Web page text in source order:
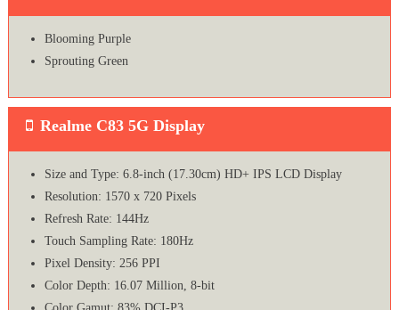
Blooming Purple
Sprouting Green
Realme C83 5G Display
Size and Type: 6.8-inch (17.30cm) HD+ IPS LCD Display
Resolution: 1570 x 720 Pixels
Refresh Rate: 144Hz
Touch Sampling Rate: 180Hz
Pixel Density: 256 PPI
Color Depth: 16.07 Million, 8-bit